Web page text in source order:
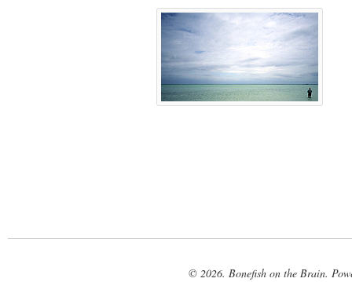
© 2026. Bonefish on the Brain.